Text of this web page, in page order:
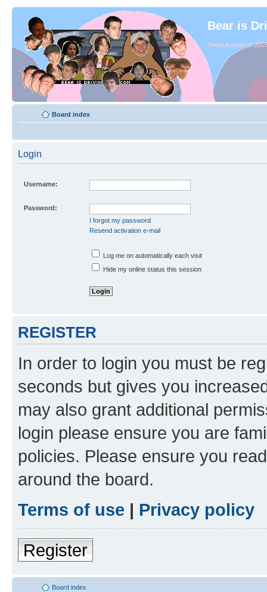
Bear is
Since August of
Board index
Login
Username:
Password:
I forgot my password
Resend activation e-mail
Log me on automatically each visit
Hide my online status this session
REGISTER
In order to login you must be
seconds but gives you
may also grant additional
login please ensure you are
policies. Please ensure you
around the board.
Terms of use | Privacy policy
Register
Board index